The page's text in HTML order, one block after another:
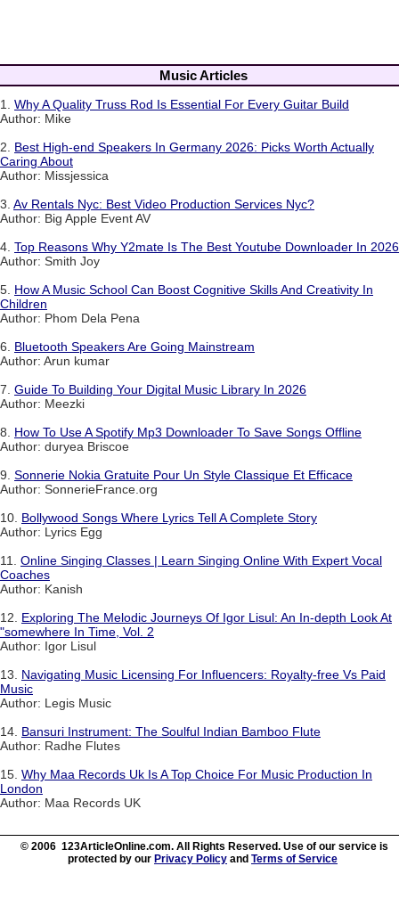
Music Articles
1. Why A Quality Truss Rod Is Essential For Every Guitar Build
Author: Mike
2. Best High-end Speakers In Germany 2026: Picks Worth Actually
Caring About
Author: Missjessica
3. Av Rentals Nyc: Best Video Production Services Nyc?
Author: Big Apple Event AV
4. Top Reasons Why Y2mate Is The Best Youtube Downloader In 2026
Author: Smith Joy
5. How A Music School Can Boost Cognitive Skills And Creativity In
Children
Author: Phom Dela Pena
6. Bluetooth Speakers Are Going Mainstream
Author: Arun kumar
7. Guide To Building Your Digital Music Library In 2026
Author: Meezki
8. How To Use A Spotify Mp3 Downloader To Save Songs Offline
Author: duryea Briscoe
9. Sonnerie Nokia Gratuite Pour Un Style Classique Et Efficace
Author: SonnerieFrance.org
10. Bollywood Songs Where Lyrics Tell A Complete Story
Author: Lyrics Egg
11. Online Singing Classes | Learn Singing Online With Expert Vocal
Coaches
Author: Kanish
12. Exploring The Melodic Journeys Of Igor Lisul: An In-depth Look At
"somewhere In Time, Vol. 2
Author: Igor Lisul
13. Navigating Music Licensing For Influencers: Royalty-free Vs Paid
Music
Author: Legis Music
14. Bansuri Instrument: The Soulful Indian Bamboo Flute
Author: Radhe Flutes
15. Why Maa Records Uk Is A Top Choice For Music Production In
London
Author: Maa Records UK
© 2006 123ArticleOnline.com. All Rights Reserved. Use of our service is
protected by our Privacy Policy and Terms of Service